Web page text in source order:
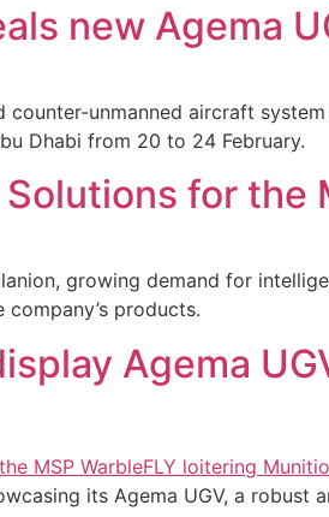
new Agema
unmanned aircraft
Dhabi from 20 to 24 February.
for
growing demand for
products.
Agema
its Agema UGV, a